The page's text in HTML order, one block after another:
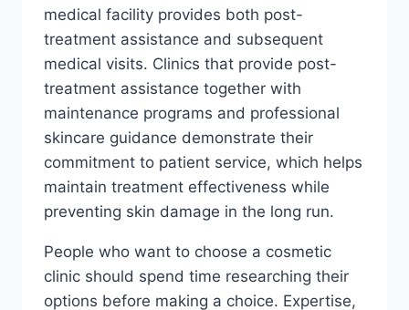
medical facility provides both post-
treatment assistance and subsequent
medical visits. Clinics that provide post-
treatment assistance together with
maintenance programs and professional
skincare guidance demonstrate their
commitment to patient service, which helps
maintain treatment effectiveness while
preventing skin damage in the long run.
People who want to choose a cosmetic
clinic should spend time researching their
options before making a choice. Expertise,